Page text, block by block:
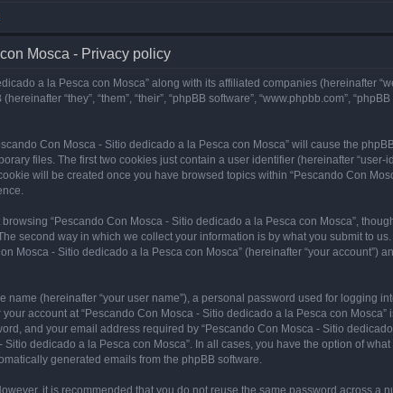
Mosca - Privacy policy
a la Pesca con Mosca” along with its affiliated companies (hereinafter
“they”, “them”, “their”, “phpBB software”, “www.phpbb.com”,
Con Mosca - Sitio dedicado a la Pesca con Mosca” will cause the
files. The first two cookies just contain a user identifier (hereinafter
will be created once you have browsed topics within “Pescando Con
“Pescando Con Mosca - Sitio dedicado a la Pesca con Mosca”,
second way in which we collect your information is by what you submit to
Mosca - Sitio dedicado a la Pesca con Mosca” (hereinafter “your account”)
(hereinafter “your user name”), a personal password used for logging
account at “Pescando Con Mosca - Sitio dedicado a la Pesca con
and your email address required by “Pescando Con Mosca - Sitio
dedicado a la Pesca con Mosca”. In all cases, you have the option of
generated emails from the phpBB software.
it is recommended that you do not reuse the same password across a